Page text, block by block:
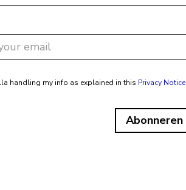
handling my info as explained in this Privacy Notice
Abonneren